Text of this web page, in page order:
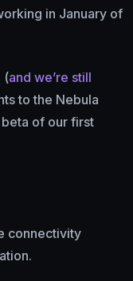
in January of
(and we’re still
to the Nebula
of our first
connectivity